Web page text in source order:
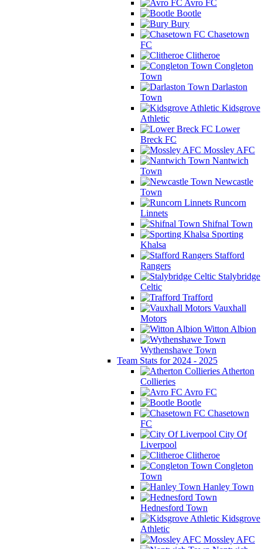
Avro FC
Bootle
Bury
Chasetown
FC
Clitheroe
Congleton
Town
Darlaston
Town
Kidsgrove
Athletic
Lower
Breck FC
Mossley AFC
Nantwich
Town
Newcastle
Town
Runcorn
Linnets
Shifnal Town
Sporting
Khalsa
Stafford
Rangers
Stalybridge
Celtic
Trafford
Vauxhall
Motors
Witton Albion
Wythenshawe Town
Team Stats for 2024 - 2025
Atherton
Collieries
Avro FC
Bootle
Chasetown
FC
City Of
Liverpool
Clitheroe
Congleton
Town
Hanley Town
Hednesford Town
Kidsgrove
Athletic
Mossley AFC